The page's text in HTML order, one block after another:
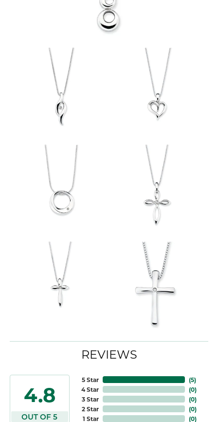
REVIEWS
4.8
OUT OF 5
5 Star
4 Star
3 Star
2 Star
1 Star
(5)
(0)
(0)
(0)
(0)